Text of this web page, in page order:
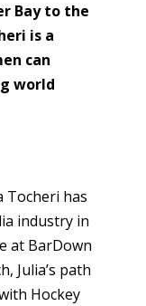
Bay to the
is a
can
world
Tocheri has
industry in
at BarDown
Julia’s path
Hockey